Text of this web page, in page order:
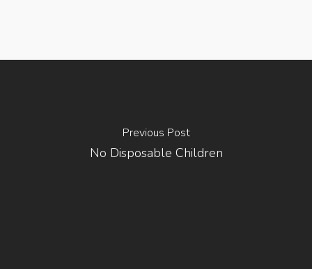
Previous Post
No Disposable Children